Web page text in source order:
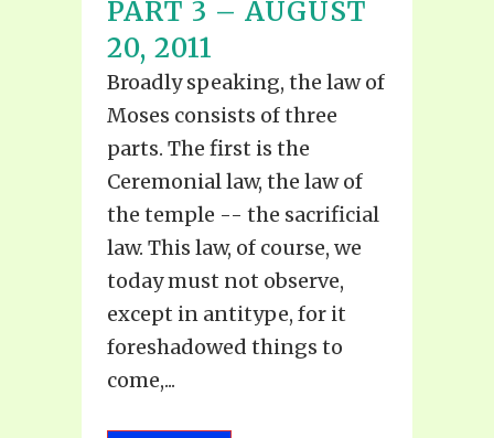
PART 3 – AUGUST
20, 2011
Broadly speaking, the law of
Moses consists of three
parts. The first is the
Ceremonial law, the law of
the temple -- the sacrificial
law. This law, of course, we
today must not observe,
except in antitype, for it
foreshadowed things to
come,...